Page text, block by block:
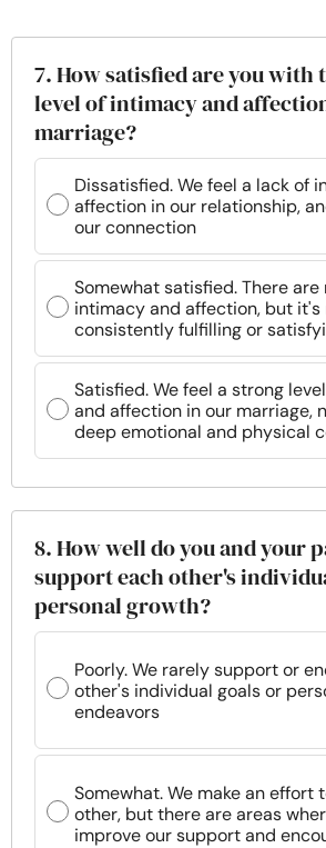
7. How satisfied are you with
level of intimacy and
marriage?
Dissatisfied. We feel a lack of
affection in our relationship,
our connection
Somewhat satisfied. There
intimacy and affection, but it's
consistently fulfilling or
Satisfied. We feel a strong
and affection in our marriage,
deep emotional and physical
8. How well do you and your
support each other's
personal growth?
Poorly. We rarely support or
other's individual goals or
endeavors
Somewhat. We make an effort
other, but there are areas
improve our support and